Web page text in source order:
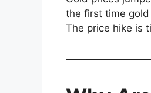
the first time gold
The price hike is